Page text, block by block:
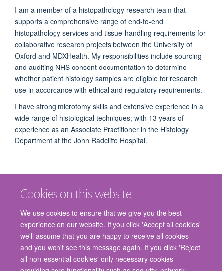
Cookies on this website
We use cookies to ensure that we give you the best
experience on our website. If you click 'Accept all cookies'
we'll assume that you are happy to receive all cookies
and you won't see this message again. If you click 'Reject
all non-essential cookies' only necessary cookies
I am a member of a histopathology research team that
supports a comprehensive range of end-to-end
histopathology services and tissue-handling requirements for
collaborative research projects between the University of
Oxford and MDXHealth. My responsibilities include sourcing
and auditing NHS consent documentation to determine
whether patient histology samples are eligible for research
use in accordance with ethical and regulatory requirements.
I have strong microtomy skills and extensive experience in a
wide range of histological techniques; with 13 years of
experience as an Associate Practitioner in the Histology
Department at the John Radcliffe Hospital.
© 2026 Nuffield Department of Surgical Sciences, John Radcliffe Hospital,
Headington, Oxford, OX3 9DU